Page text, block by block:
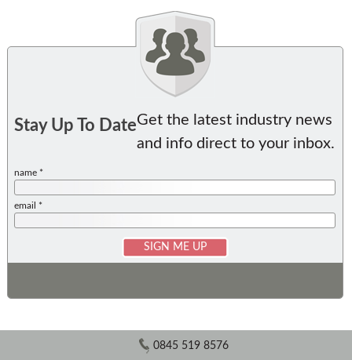
Stay Up To DateGet the latest industry news
and info direct to your inbox.
name *
email *
0845 519 8576